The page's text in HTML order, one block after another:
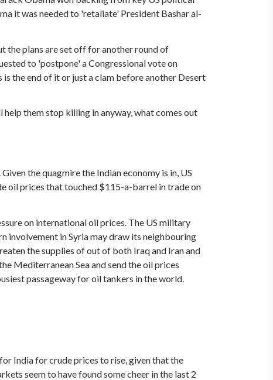
it was needed to 'retaliate' President Bashar al-
the plans are set off for another round of
to 'postpone' a Congressional vote on
the end of it or just a clam before another Desert
them stop killing in anyway, what comes out
the quagmire the Indian economy is in, US
oil prices that touched $115-a-barrel in trade on
on international oil prices. The US military
involvement in Syria may draw its neighbouring
the supplies of out of both Iraq and Iran and
Mediterranean Sea and send the oil prices
passageway for oil tankers in the world.
India for crude prices to rise, given that the
seem to have found some cheer in the last 2